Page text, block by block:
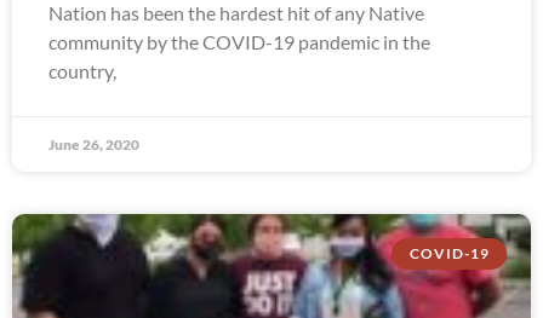
Nation has been the hardest hit of any Native
community by the COVID-19 pandemic in the
country,
June 26, 2020
COVID-19